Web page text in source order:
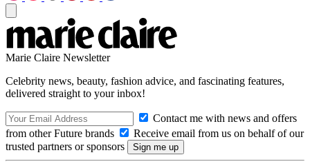
Marie Claire Newsletter
Celebrity news, beauty, fashion advice, and fascinating features,
delivered straight to your inbox!
Contact me with news and offers
from other Future brands
Receive email from us on behalf of our
trusted partners or sponsors